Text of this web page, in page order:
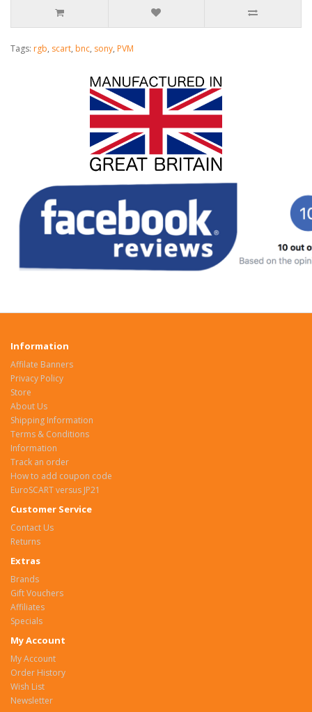
Tags: rgb, scart, bnc, sony, PVM
Information
Affilate Banners
Privacy Policy
Store
About Us
Shipping Information
Terms & Conditions
Information
Track an order
How to add coupon code
EuroSCART versus JP21
Customer Service
Contact Us
Returns
Extras
Brands
Gift Vouchers
Affiliates
Specials
My Account
My Account
Order History
Wish List
Newsletter